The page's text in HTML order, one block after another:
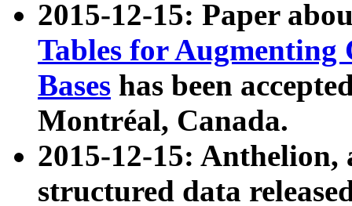
2015-12-15: Paper
Tables for Augmenting
Bases has been
Montréal, Canada.
2015-12-15: Anthelion,
structured data